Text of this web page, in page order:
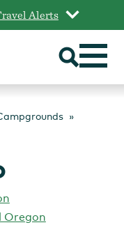
Alerts
Oregon